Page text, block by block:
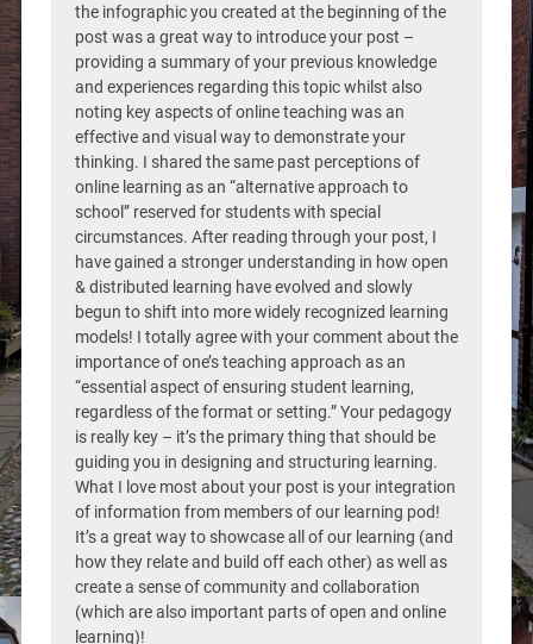
the infographic you created at the beginning of the
post was a great way to introduce your post –
providing a summary of your previous knowledge
and experiences regarding this topic whilst also
noting key aspects of online teaching was an
effective and visual way to demonstrate your
thinking. I shared the same past perceptions of
online learning as an “alternative approach to
school” reserved for students with special
circumstances. After reading through your post, I
have gained a stronger understanding in how open
& distributed learning have evolved and slowly
begun to shift into more widely recognized learning
models! I totally agree with your comment about the
importance of one’s teaching approach as an
“essential aspect of ensuring student learning,
regardless of the format or setting.” Your pedagogy
is really key – it’s the primary thing that should be
guiding you in designing and structuring learning.
What I love most about your post is your integration
of information from members of our learning pod!
It’s a great way to showcase all of our learning (and
how they relate and build off each other) as well as
create a sense of community and collaboration
(which are also important parts of open and online
learning)!